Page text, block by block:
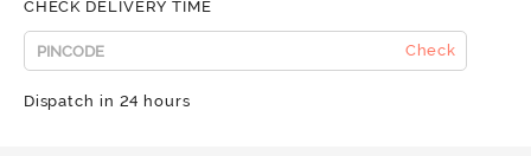
CHECK DELIVERY TIME
Check
Dispatch in 24 hours